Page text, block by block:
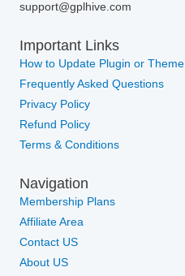
support@gplhive.com
Important Links
How to Update Plugin or Theme
Frequently Asked Questions
Privacy Policy
Refund Policy
Terms & Conditions
Navigation
Membership Plans
Affiliate Area
Contact US
About US